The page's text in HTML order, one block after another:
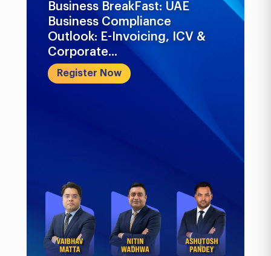
Business BreakFast: UAE
Business Compliance
Outlook: E-Invoicing, ICV &
Corporate...
Register Now